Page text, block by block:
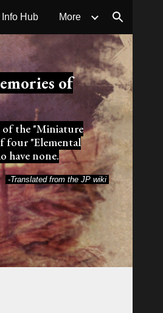
Hub More
of
of the "Miniature
four "Elemental
have none.
-Translated from the JP wiki